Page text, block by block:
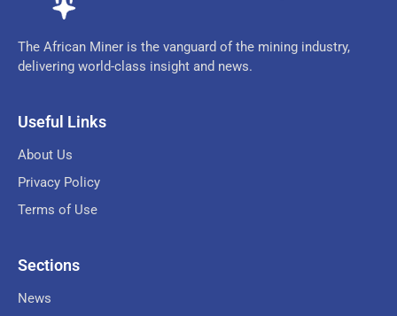
The African Miner is the vanguard of the mining industry,
delivering world-class insight and news.
Useful Links
About Us
Privacy Policy
Terms of Use
Sections
News